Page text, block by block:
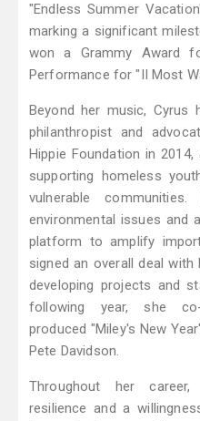
"Endless Summer
marking a significant
won a Grammy Award
Performance for "II Most
Beyond her music,
philanthropist and
Hippie Foundation in
supporting homeless
vulnerable
environmental issues and
platform to amplify
signed an overall deal with
developing projects and
following year, she
produced "Miley's New
Pete Davidson.
Throughout her
resilience and a